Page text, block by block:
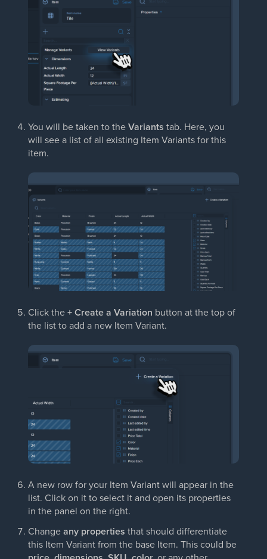
You will be taken to theVariants tab. Here, you
will see a list of all existing Item Variants for this
item.
Click the+ Create a Variation button at the top of
the list to add a new Item Variant.
A new row for your Item Variant will appear in the
list. Click on it to select it and open its properties
in the panel on the right.
Changeany properties that should differentiate
this Item Variant from the base Item. This could be